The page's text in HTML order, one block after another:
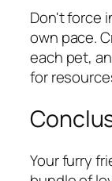
Don't force
own pace.
each pet,
for
Your furry